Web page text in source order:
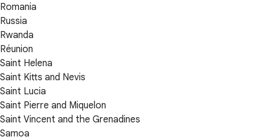
Romania
Russia
Rwanda
Réunion
Saint Helena
Saint Kitts and Nevis
Saint Lucia
Saint Pierre and Miquelon
Saint Vincent and the Grenadines
Samoa